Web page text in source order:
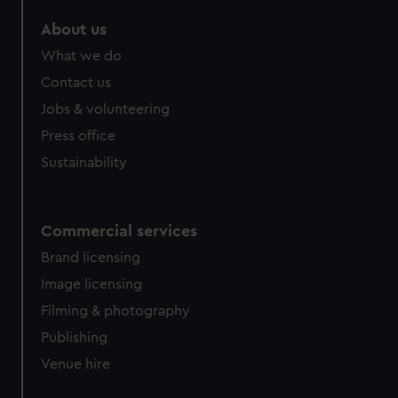
from third-party sources. You can choose to allow all
cookies, change your preferences or opt-out at any time.
About us
What we do
Contact us
Jobs & volunteering
Press office
Sustainability
Commercial services
Brand licensing
Image licensing
Filming & photography
Publishing
Venue hire